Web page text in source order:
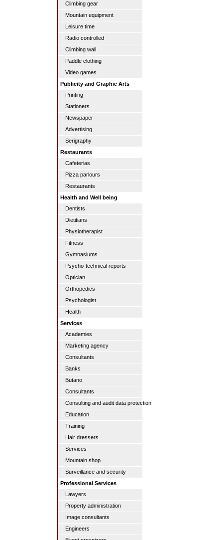
Climbing gear
Mountain equipment
Leisure time
Radio controlled
Climbing wall
Paddle clothing
Video games
Publicity and Graphic Arts
Printing
Stationers
Newspaper
Advertising
Serigraphy
Restaurants
Cafeterias
Pizza parlours
Restaurants
Health and Well being
Dentists
Dietitians
Physiotherapist
Fitness
Gymnasiums
Psycho-technical reports
Optician
Orthopedics
Psychologist
Health
Services
Academies
Marketing agency
Consultants
Banks
Butano
Consultants
Consulting and audit data protection
Education
Training
Hair dressers
Services
Mountain shop
Surveillance and security
Professional Services
Lawyers
Property administration
Image consultants
Engineers